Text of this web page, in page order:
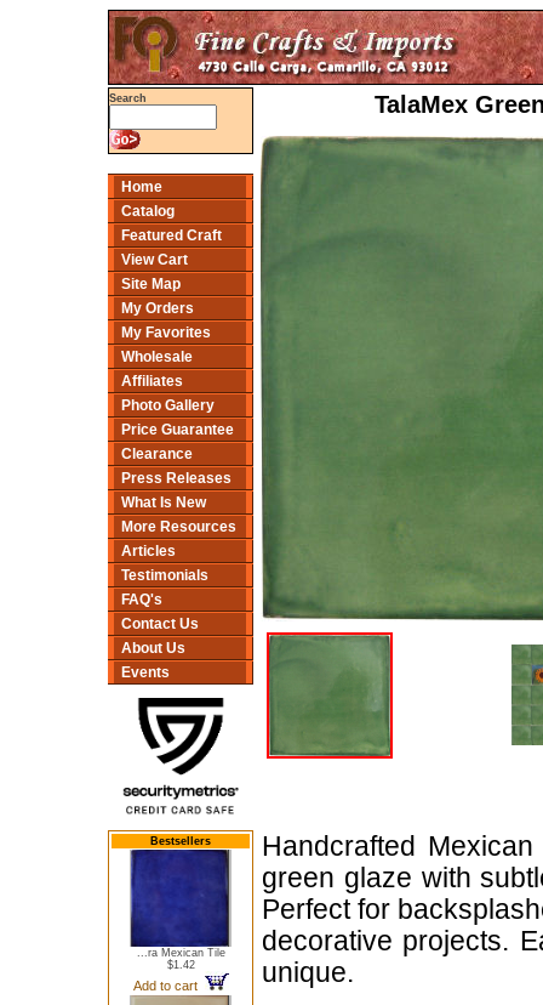
Search
Home
Catalog
Featured Craft
View Cart
Site Map
My Orders
My Favorites
Wholesale
Affiliates
Photo Gallery
Price Guarantee
Clearance
Press Releases
What Is New
More Resources
Articles
Testimonials
FAQ's
Contact Us
About Us
Events
Bestsellers
...ra Mexican Tile
$1.42
Add to cart
TalaMex
Handcrafted
green glaze with
Perfect for
decorative projects.
unique.